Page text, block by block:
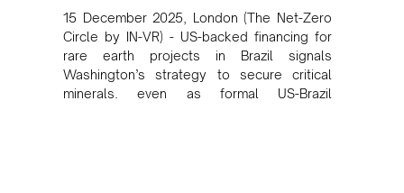
15 December 2025, London (The Net-Zero
Circle by IN-VR) - US-backed financing for
rare earth projects in Brazil signals
Washington’s strategy to secure critical
minerals, even as formal US-Brazil